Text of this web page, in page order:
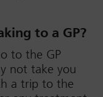
to a GP?
to the GP
not take you
a trip to the